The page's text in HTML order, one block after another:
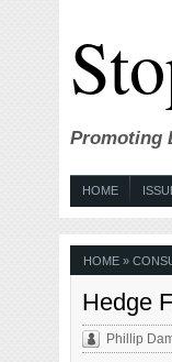
Promoting
HOME
HOME»
Hedge
Phillip